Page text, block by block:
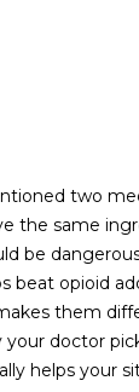
two
the same
be
beat opioid
them
your doctor
helps your